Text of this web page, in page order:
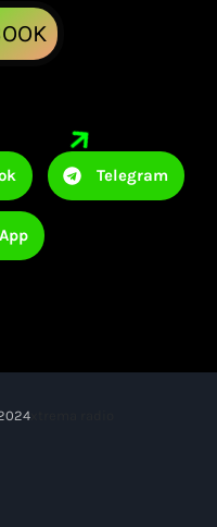
Telegram